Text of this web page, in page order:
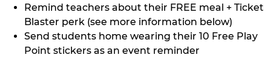
Remind teachers about their FREE meal + Ticket
Blaster perk (see more information below)
Send students home wearing their 10 Free Play
Point stickers as an event reminder